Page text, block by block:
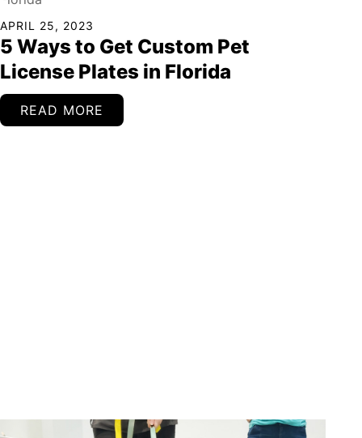
APRIL 25, 2023
5 Ways to Get Custom Pet
License Plates in Florida
READ MORE